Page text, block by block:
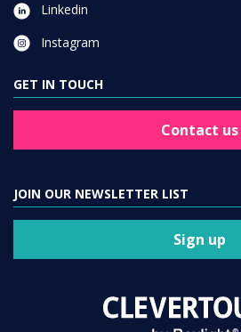
Linkedin
Instagram
GET IN TOUCH
Contact us
JOIN OUR NEWSLETTER LIST
Sign up